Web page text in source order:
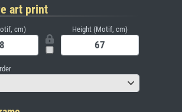
art print
cm) Height (Motif, cm)